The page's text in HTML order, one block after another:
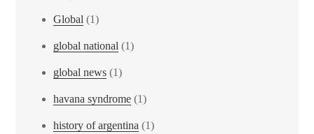
Global (1)
global national (1)
global news (1)
havana syndrome (1)
history of argentina (1)